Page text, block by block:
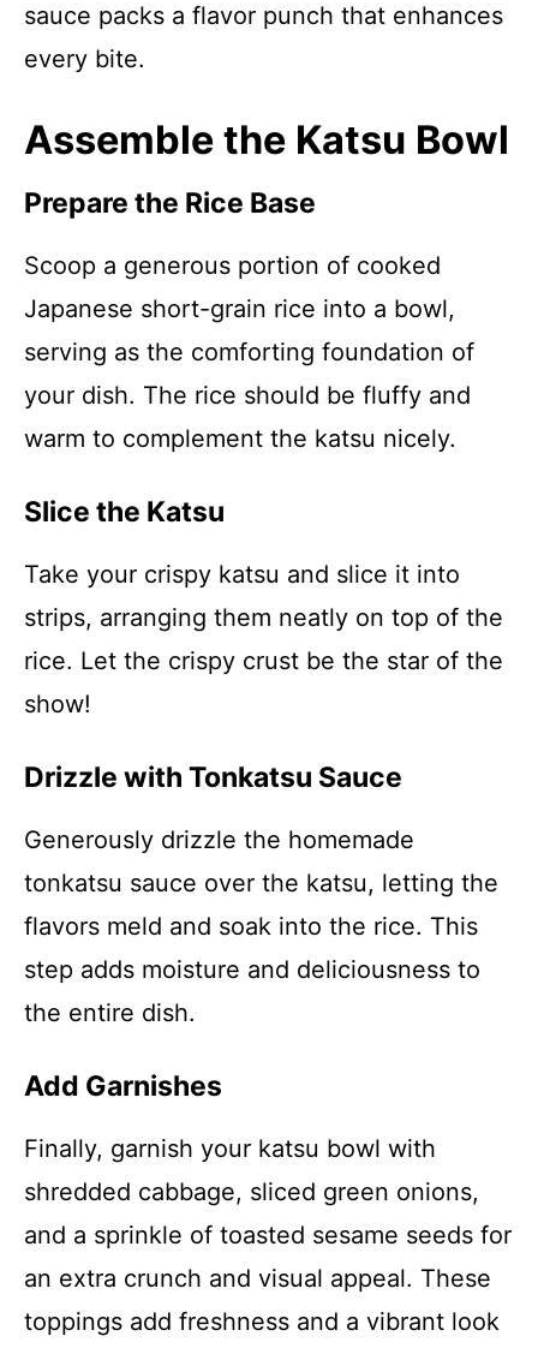
sauce packs a flavor punch that enhances
every bite.
Assemble the Katsu Bowl
Prepare the Rice Base
Scoop a generous portion of cooked
Japanese short-grain rice into a bowl,
serving as the comforting foundation of
your dish. The rice should be fluffy and
warm to complement the katsu nicely.
Slice the Katsu
Take your crispy katsu and slice it into
strips, arranging them neatly on top of the
rice. Let the crispy crust be the star of the
show!
Drizzle with Tonkatsu Sauce
Generously drizzle the homemade
tonkatsu sauce over the katsu, letting the
flavors meld and soak into the rice. This
step adds moisture and deliciousness to
the entire dish.
Add Garnishes
Finally, garnish your katsu bowl with
shredded cabbage, sliced green onions,
and a sprinkle of toasted sesame seeds for
an extra crunch and visual appeal. These
toppings add freshness and a vibrant look